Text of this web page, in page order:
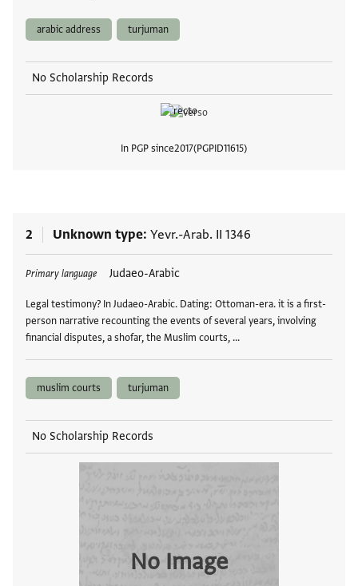
arabic address turjuman
No Scholarship Records
In PGP since2017 PGPID11615
2 Unknown type Yevr.-Arab. II 1346
Primary language Judaeo-Arabic
Legal testimony? In Judaeo-Arabic. Dating: Ottoman-era. it is a first-
person narrative recounting the events of several years, involving
financial disputes, a shofar, the Muslim courts, …
Tags
muslim courts turjuman
No Scholarship Records
No Image